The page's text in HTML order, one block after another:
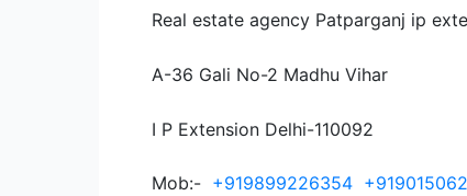
Real estate agency Patparganj ip
A-36 Gali No-2 Madhu Vihar
I P Extension Delhi-110092
Mob:- +919899226354